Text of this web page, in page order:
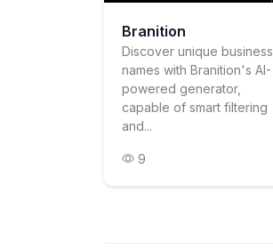
Branition
Discover unique business
names with Branition's AI-
powered generator,
capable of smart filtering
and...
9